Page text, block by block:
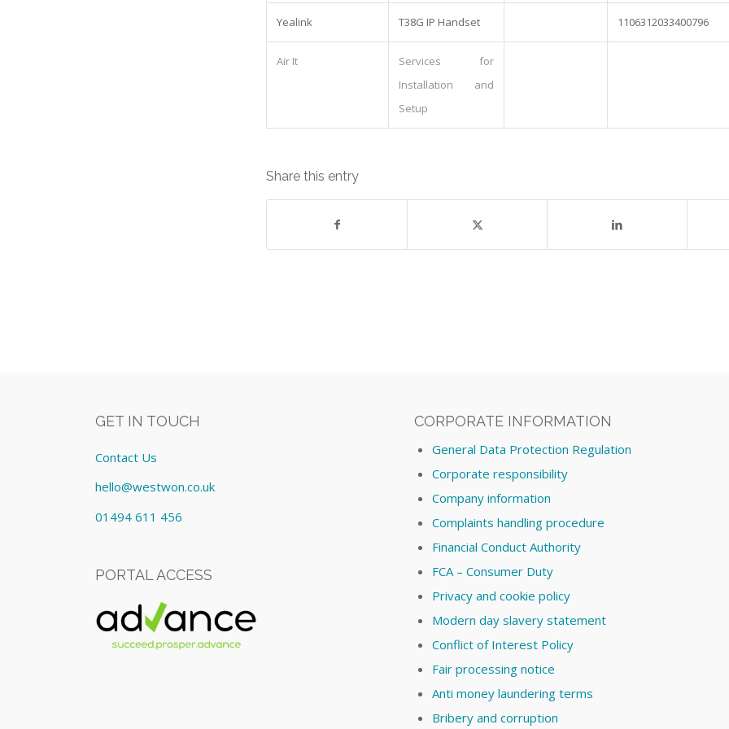
Yealink T38G IP Handset 1106312033400796
Air It
Services for
Installation and
Setup
Share this entry
GET IN TOUCH
Contact Us
hello@westwon.co.uk
01494 611 456
PORTAL ACCESS
CORPORATE INFORMATION
General Data Protection Regulation
Corporate responsibility
Company information
Complaints handling procedure
Financial Conduct Authority
FCA – Consumer Duty
Privacy and cookie policy
Modern day slavery statement
Conflict of Interest Policy
Fair processing notice
Anti money laundering terms
Bribery and corruption